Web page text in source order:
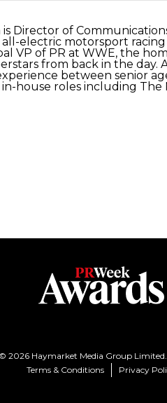
is Director of
electric motorsport
VP of PR at WWE, the
from back in the day.
between senior
house roles including The
2026 Haymarket Media Group Limited.
Terms & Conditions
Privacy